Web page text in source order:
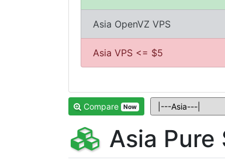
Asia OpenVZ VPS
Asia VPS <= $5
Compare Now
Asia Pure